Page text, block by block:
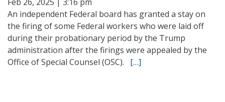
An independent Federal board has granted a stay on
the firing of some Federal workers who were laid off
during their probationary period by the Trump
administration after the firings were appealed by the
Office of Special Counsel (OSC). […]